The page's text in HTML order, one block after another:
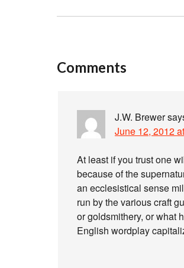
Comments
J.W. Brewer
June 12, 2012
At least if you trust one
because of the
an ecclesistical sense
run by the various craft
or goldsmithery, or what
English wordplay